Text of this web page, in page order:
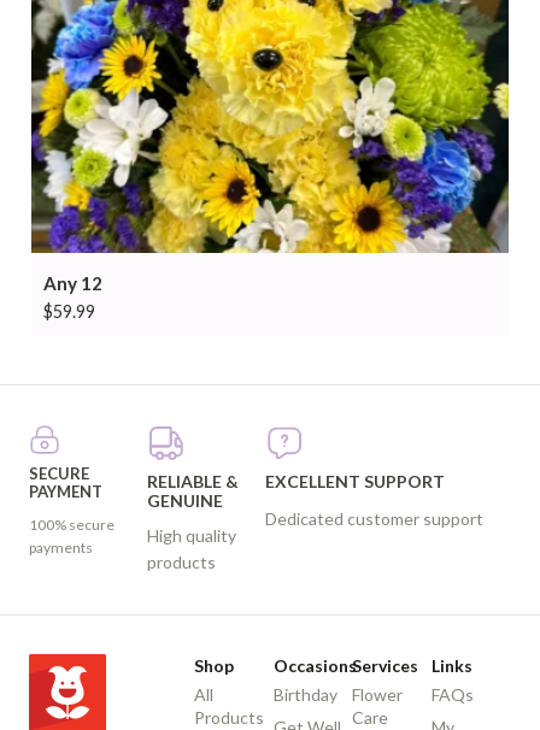
Any 12
$59.99
SECURE
PAYMENT
100% secure
payments
RELIABLE &
GENUINE
High quality
products
EXCELLENT SUPPORT
Dedicated customer support
Shop
All
Products
Occasions
Birthday
Services
Flower
Care
Links
FAQs